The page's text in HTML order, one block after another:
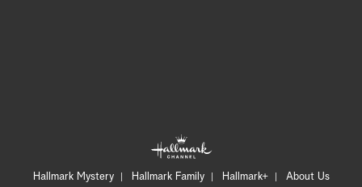
Hallmark Mystery Hallmark Family Hallmark+
About Us